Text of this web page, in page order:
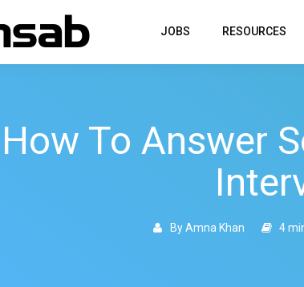
JOBS RESOURCES
How To Answer
By Amna Khan 4